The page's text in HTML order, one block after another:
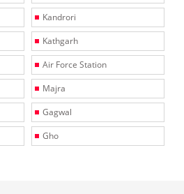
Kandrori
Kathgarh
Air Force Station
Majra
Gagwal
Gho